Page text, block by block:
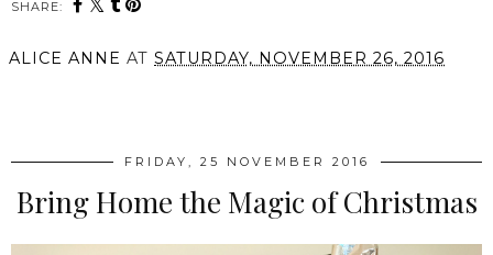
SHARE:
ALICE ANNE AT SATURDAY, NOVEMBER 26, 2016
FRIDAY, 25 NOVEMBER 2016
Bring Home the Magic of Christmas